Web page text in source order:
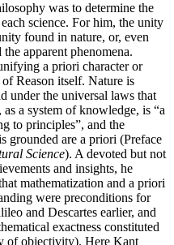
was to determine the
science. For him, the unity
found in nature, or, even
apparent phenomena.
a priori character or
Reason itself. Nature is
under the universal laws that
a system of knowledge, is “a
to principles”, and the
grounded are a priori (Preface
Science). A devoted but not
and insights, he
mathematization and a priori
were preconditions for
and Descartes earlier, and
exactness constituted
of objectivity). Here Kant